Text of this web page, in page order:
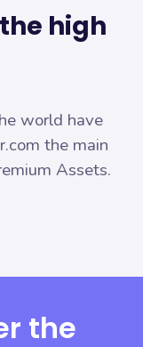
high
world have
the main
Assets.
the